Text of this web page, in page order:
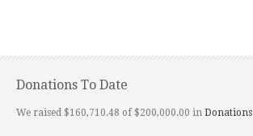
Donations To Date
We raised $160,710.48 of $200,000.00 in Donations